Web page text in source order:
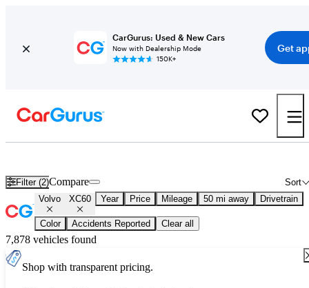
CarGurus: Used & New Cars
Now with Dealership Mode
150K+
Get
Filter (2) Sort
Compare
Volvo XC60 Year Price Mileage 50 mi away Drivetrain
Color Accidents Reported Clear all
7,878 vehicles found
Shop with transparent pricing.